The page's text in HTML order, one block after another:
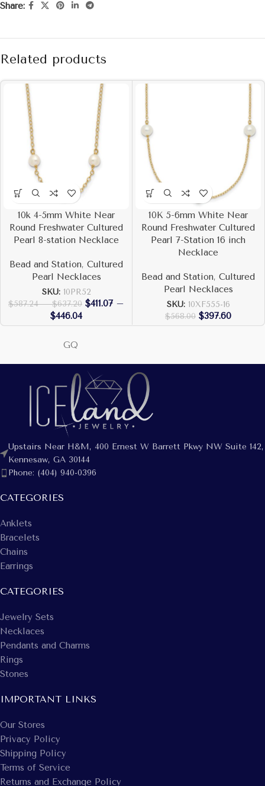
Share:
Related products
10k 4-5mm White Near
Round Freshwater Cultured
Pearl 8-station Necklace
Bead and Station, Cultured
Pearl Necklaces
SKU: 10PR52
$587.24 – $637.20 $411.07 –
$446.04
10K 5-6mm White Near
Round Freshwater Cultured
Pearl 7-Station 16 inch
Necklace
Bead and Station, Cultured
Pearl Necklaces
SKU: 10XF555-16
$568.00 $397.60
GQ
Upstairs Near H&M, 400 Ernest W Barrett Pkwy NW Suite 142,
Kennesaw, GA 30144
Phone: (404) 940-0396
CATEGORIES
Anklets
Bracelets
Chains
Earrings
CATEGORIES
Jewelry Sets
Necklaces
Pendants and Charms
Rings
Stones
IMPORTANT LINKS
Our Stores
Privacy Policy
Shipping Policy
Terms of Service
Returns and Exchange Policy